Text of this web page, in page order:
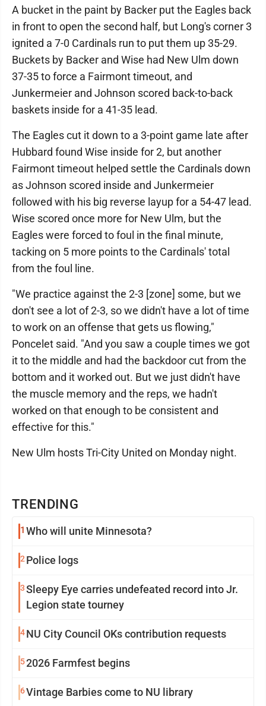
TRENDING
1 Who will unite Minnesota?
2 Police logs
3Sleepy Eye carries undefeated record into Jr.
Legion state tourney
4NU City Council OKs contribution requests
52026 Farmfest begins
6Vintage Barbies come to NU library
A bucket in the paint by Backer put the Eagles back
in front to open the second half, but Long's corner 3
ignited a 7-0 Cardinals run to put them up 35-29.
Buckets by Backer and Wise had New Ulm down
37-35 to force a Fairmont timeout, and
Junkermeier and Johnson scored back-to-back
baskets inside for a 41-35 lead.
The Eagles cut it down to a 3-point game late after
Hubbard found Wise inside for 2, but another
Fairmont timeout helped settle the Cardinals down
as Johnson scored inside and Junkermeier
followed with his big reverse layup for a 54-47 lead.
Wise scored once more for New Ulm, but the
Eagles were forced to foul in the final minute,
tacking on 5 more points to the Cardinals' total
from the foul line.
"We practice against the 2-3 [zone] some, but we
don't see a lot of 2-3, so we didn't have a lot of time
to work on an offense that gets us flowing,"
Poncelet said. "And you saw a couple times we got
it to the middle and had the backdoor cut from the
bottom and it worked out. But we just didn't have
the muscle memory and the reps, we hadn't
worked on that enough to be consistent and
effective for this."
New Ulm hosts Tri-City United on Monday night.